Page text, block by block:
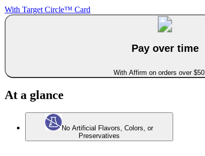
With Target Circle™ Card
Pay over time
With Affirm on orders over $50
At a glance
No Artificial Flavors, Colors, or
Preservatives